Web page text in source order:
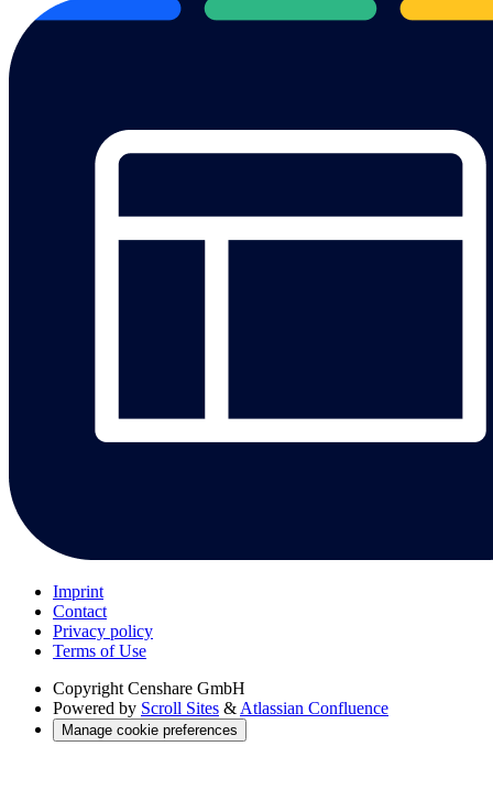
Imprint
Contact
Privacy policy
Terms of Use
Copyright Censhare GmbH
Powered by Scroll Sites & Atlassian Confluence
Manage cookie preferences